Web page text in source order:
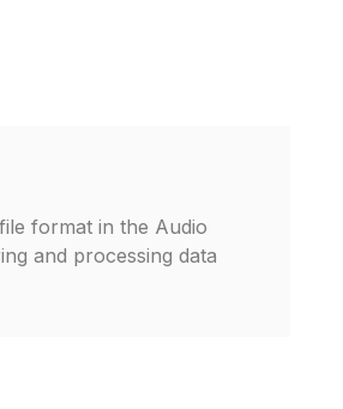
format in the Audio
and processing data